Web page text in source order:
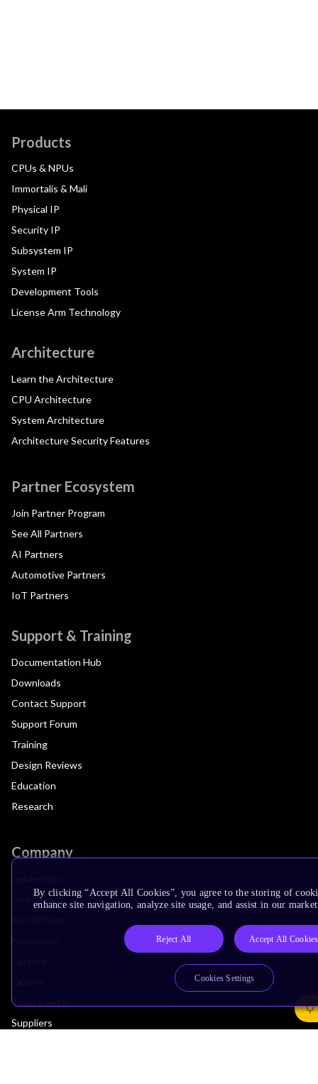
Products
CPUs & NPUs
Immortalis & Mali
Physical IP
Security IP
Subsystem IP
System IP
Development Tools
License Arm Technology
Architecture
Learn the Architecture
CPU Architecture
System Architecture
Architecture Security Features
Partner Ecosystem
Join Partner Program
See All Partners
AI Partners
Automotive Partners
IoT Partners
Support & Training
Documentation Hub
Downloads
Contact Support
Support Forum
Training
Design Reviews
Education
Research
Company
Investors
Trust Center
Suppliers
By clicking “Accept All Cookies”, you agree to the storing of
enhance site navigation, analyze site usage, and assist in our
Reject All Accept All Cookies
Cookies Settings